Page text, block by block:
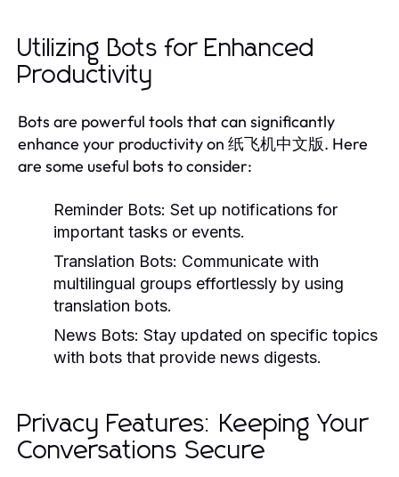
Utilizing Bots for Enhanced
Productivity
Bots are powerful tools that can significantly
enhance your productivity on 纸飞机中文版. Here
are some useful bots to consider:
Reminder Bots: Set up notifications for
important tasks or events.
Translation Bots: Communicate with
multilingual groups effortlessly by using
translation bots.
News Bots: Stay updated on specific topics
with bots that provide news digests.
Privacy Features: Keeping Your
Conversations Secure